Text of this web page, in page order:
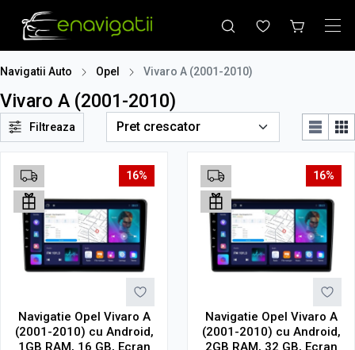
Navigatii Auto Opel Vivaro A (2001-2010)
Vivaro A (2001-2010)
Filtreaza
16%
Navigatie Opel Vivaro A
(2001-2010) cu Android,
1GB RAM, 16 GB, Ecran
16%
Navigatie Opel Vivaro A
(2001-2010) cu Android,
2GB RAM, 32 GB, Ecran